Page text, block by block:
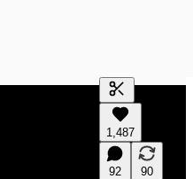
Generate
A transcript
editing.
1,487
92 90